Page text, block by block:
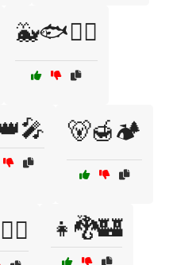
🐳🐟🏄‍♀️
🐻🍯🏕️
👧🐉🏰